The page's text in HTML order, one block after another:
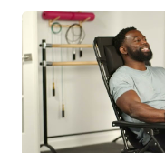
Become A Partner
FAQs